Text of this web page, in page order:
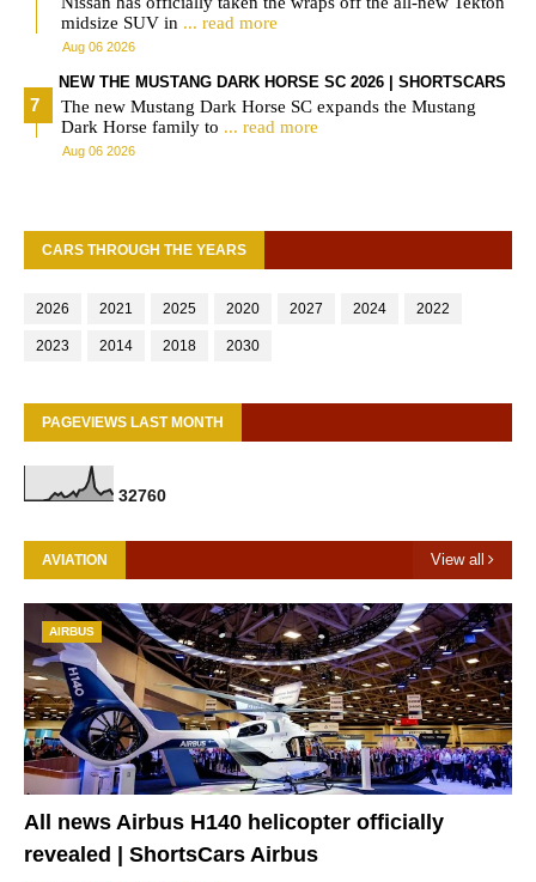
midsize SUV in ... read more
Aug 06 2026
NEW THE MUSTANG DARK HORSE SC 2026 | SHORTSCARS
The new Mustang Dark Horse SC expands the Mustang
Dark Horse family to ... read more
Aug 06 2026
CARS THROUGH THE YEARS
2026 2021 2025 2020 2027 2024 2022
2023 2014 2018 2030
PAGEVIEWS LAST MONTH
32760
AVIATION View all
AIRBUS
All news Airbus H140 helicopter officially
revealed | ShortsCars Airbus